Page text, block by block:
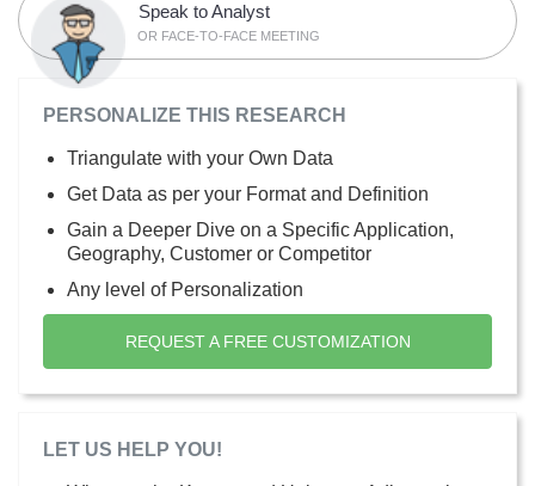
Speak to Analyst
OR FACE-TO-FACE MEETING
PERSONALIZE THIS RESEARCH
Triangulate with your Own Data
Get Data as per your Format and Definition
Gain a Deeper Dive on a Specific Application,
Geography, Customer or Competitor
Any level of Personalization
REQUEST A FREE CUSTOMIZATION
LET US HELP YOU!